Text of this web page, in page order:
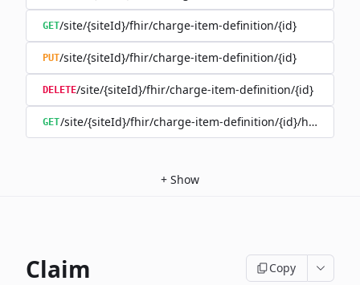
GET/site/{siteId}/fhir/charge-item-definition/{id}
PUT/site/{siteId}/fhir/charge-item-definition/{id}
DELETE/site/{siteId}/fhir/charge-item-definition/{id}
GET/site/{siteId}/fhir/charge-item-definition/{id}/history
+ Show
Claim Copy